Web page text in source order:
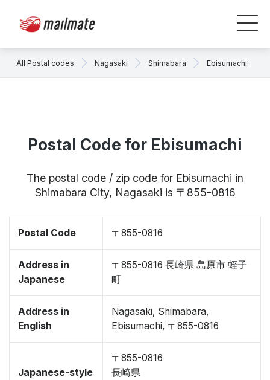
All Postal codes Nagasaki Shimabara Ebisumachi
Postal Code for Ebisumachi
The postal code / zip code for Ebisumachi in
Shimabara City, Nagasaki is 〒855-0816
Postal Code 〒855-0816
Address in
Japanese
〒855-0816 長崎県 島原市 蛭子
町
Address in
English
Nagasaki, Shimabara,
Ebisumachi, 〒855-0816
Japanese-style
〒855-0816
長崎県